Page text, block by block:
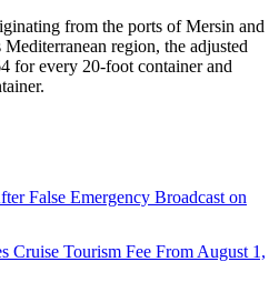
from the ports of Mersin and
region, the adjusted
for every 20-foot container and
False Emergency Broadcast on
Cruise Tourism Fee From August 1,